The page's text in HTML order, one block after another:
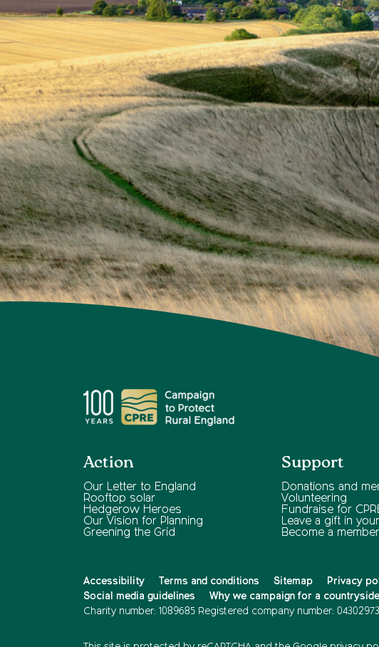
Action
Our Letter to England
Rooftop solar
Hedgerow Heroes
Our Vision for Planning
Greening the Grid
Support
Donations and
Volunteering
Fundraise for
Leave a gift in
Become a member
Accessibility Terms and conditions Sitemap Privacy
Social media guidelines
Why we campaign for a
Charity number: 1089685 Registered company number: 04302973